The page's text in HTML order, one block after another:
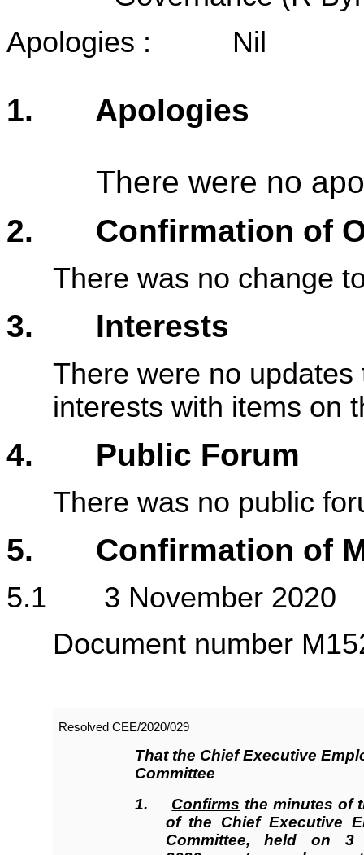
Apologies : Nil
1. Apologies
There were no
2. Confirmation of
There was no change
3. Interests
There were no
interests with items on
4. Public Forum
There was no public
5. Confirmation of
5.1 3 November 2020
Document number
Resolved CEE/2020/029
That the Chief Executive
Committee
1. Confirms the minutes of
of the Chief Executive
Committee, held on 3